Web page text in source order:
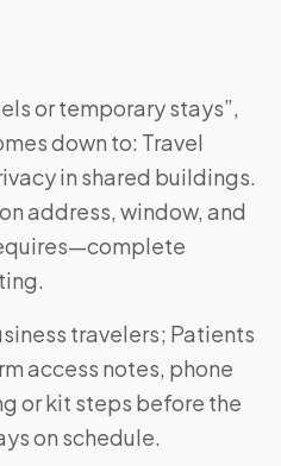
or temporary stays”,
down to: Travel
in shared buildings.
address, window, and
travelers; Patients
access notes, phone
or kit steps before the
on schedule.